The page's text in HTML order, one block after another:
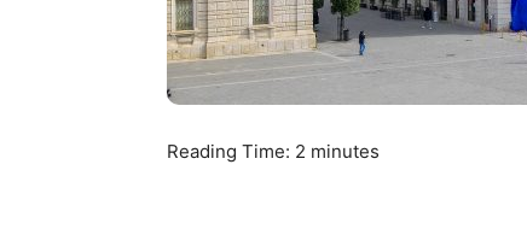
Reading Time: 2 minutes